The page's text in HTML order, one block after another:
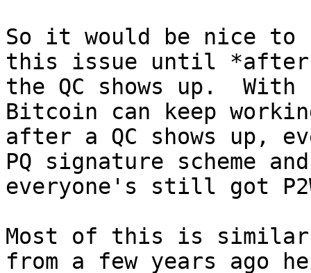
So it would be nice to
this issue until
the QC shows up.  With
Bitcoin can keep
after a QC shows up,
PQ signature scheme
everyone's still got
Most of this is similar